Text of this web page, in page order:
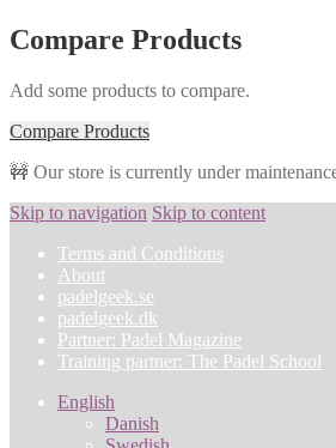
Compare Products
Add some products to compare.
Compare Products
🚧 Our store is currently under
Skip to navigation Skip to content
Terms and Conditions
About
padelgeek.se
padelgeek.dk
Partner: Padel Magazine
Training partner: The Padel School
English
Danish